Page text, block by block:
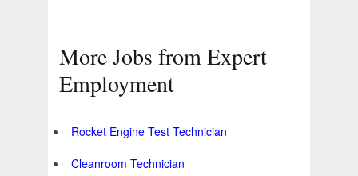
More Jobs from Expert
Employment
Rocket Engine Test Technician
Cleanroom Technician